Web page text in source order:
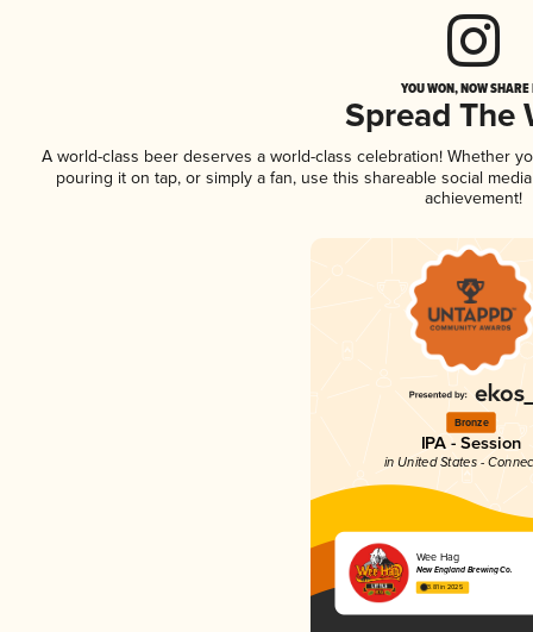
YOU WON, NOW
Spread The
A world-class beer deserves a world-class celebration! Whether
pouring it on tap, or simply a fan, use this shareable social
achievement!
Bronze
IPA - Session
in United States -
Wee Hag
New England Brewing Co.
3.81 in 2025